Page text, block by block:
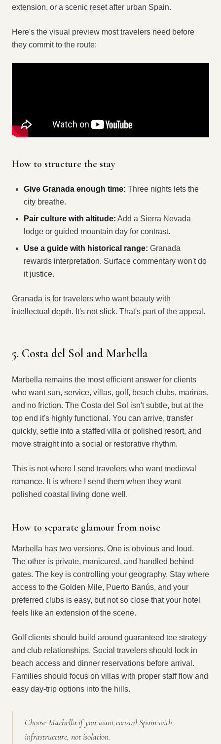
extension, or a scenic reset after urban Spain.
Here's the visual preview most travelers need before
they commit to the route:
How to structure the stay
Give Granada enough time: Three nights lets the
city breathe.
Pair culture with altitude: Add a Sierra Nevada
lodge or guided mountain day for contrast.
Use a guide with historical range: Granada
rewards interpretation. Surface commentary won't do
it justice.
Granada is for travelers who want beauty with
intellectual depth. It's not slick. That's part of the appeal.
5. Costa del Sol and Marbella
Marbella remains the most efficient answer for clients
who want sun, service, villas, golf, beach clubs, marinas,
and no friction. The Costa del Sol isn't subtle, but at the
top end it's highly functional. You can arrive, transfer
quickly, settle into a staffed villa or polished resort, and
move straight into a social or restorative rhythm.
This is not where I send travelers who want medieval
romance. It is where I send them when they want
polished coastal living done well.
How to separate glamour from noise
Marbella has two versions. One is obvious and loud.
The other is private, manicured, and handled behind
gates. The key is controlling your geography. Stay where
access to the Golden Mile, Puerto Banús, and your
preferred clubs is easy, but not so close that your hotel
feels like an extension of the scene.
Golf clients should build around guaranteed tee strategy
and club relationships. Social travelers should lock in
beach access and dinner reservations before arrival.
Families should focus on villas with proper staff flow and
easy day-trip options into the hills.
Choose Marbella if you want coastal Spain with
infrastructure, not isolation.